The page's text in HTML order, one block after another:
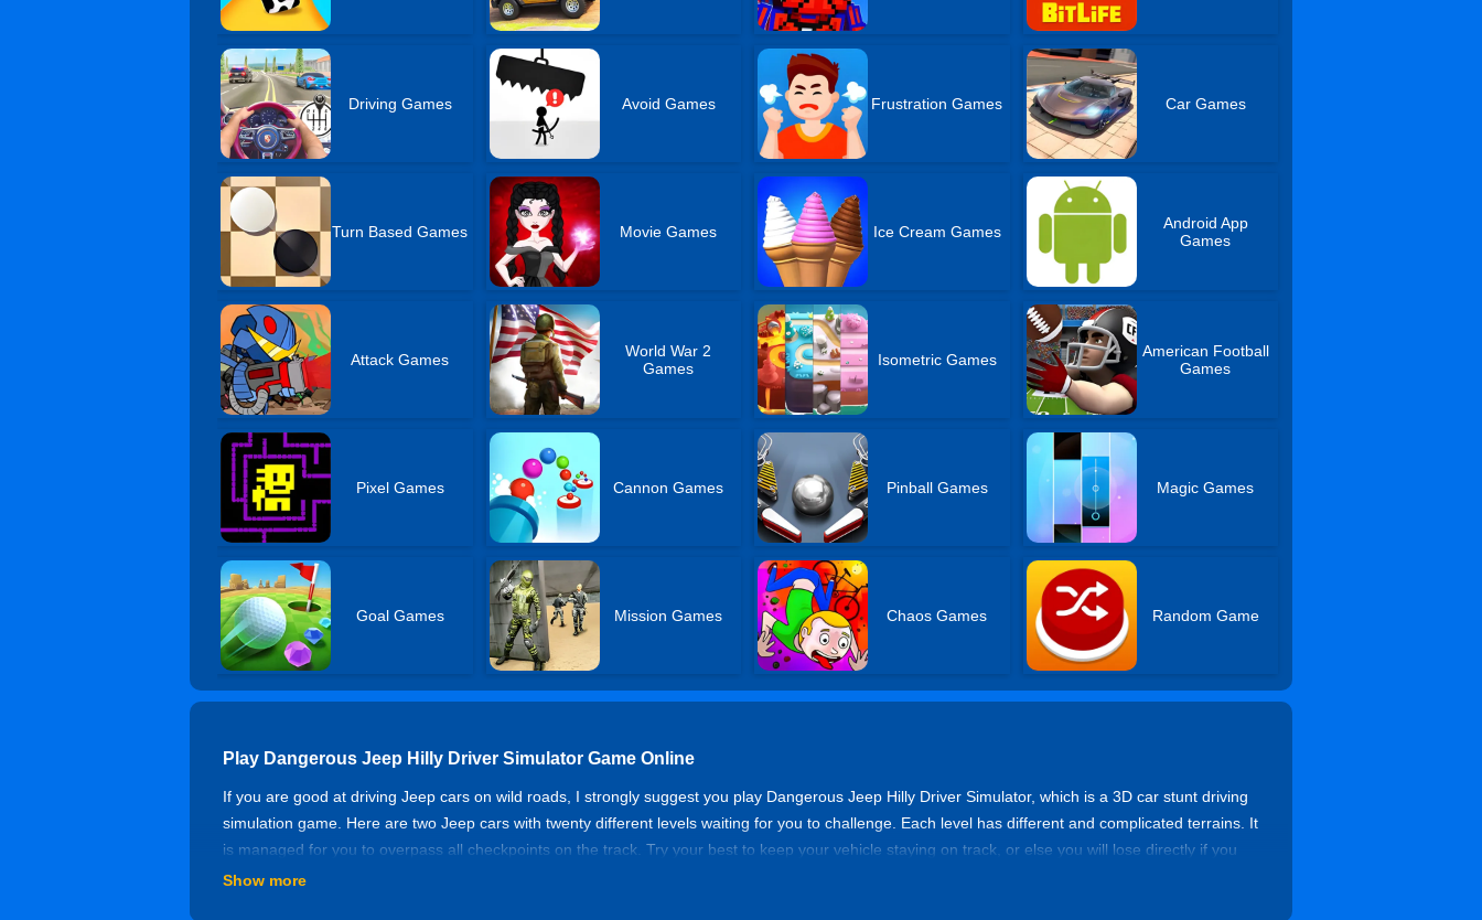
Driving Games Avoid Games Frustration Games Car Games
Turn Based Games Movie Games Ice Cream Games
Android App
Games
Attack Games
World War 2
Games
Isometric Games
American Football
Games
Pixel Games Cannon Games Pinball Games Magic Games
Goal Games Mission Games Chaos Games Random Game
Play Dangerous Jeep Hilly Driver Simulator Game Online
If you are good at driving Jeep cars on wild roads, I strongly suggest you play Dangerous Jeep Hilly Driver Simulator, which is a 3D car stunt driving
simulation game. Here are two Jeep cars with twenty different levels waiting for you to challenge. Each level has different and complicated terrains. It
is managed for you to overpass all checkpoints on the track. Try your best to keep your vehicle staying on track, or else you will lose directly if you
fall into the valley.
Show more